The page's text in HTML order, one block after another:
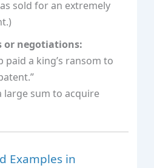
sold for an extremely
or negotiations:
paid a king’s ransom to
large sum to acquire
Examples in